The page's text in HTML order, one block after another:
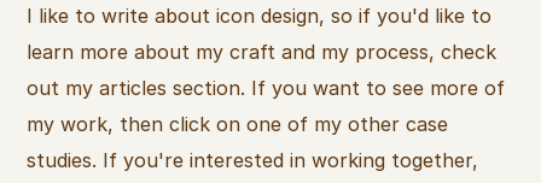
I like to write about icon design, so if you'd like to
learn more about my craft and my process, check
out my articles section. If you want to see more of
my work, then click on one of my other case
studies. If you're interested in working together,